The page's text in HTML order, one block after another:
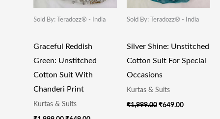
Sold By: Teradozz® - India
Graceful Reddish
Green: Unstitched
Cotton Suit With
Chanderi Print
Kurtas & Suits
Sold By: Teradozz® - India
Silver Shine: Unstitched
Cotton Suit For Special
Occasions
Kurtas & Suits
₹1,999.00 ₹649.00